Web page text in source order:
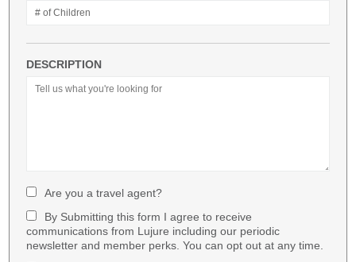
DESCRIPTION
Are you a travel agent?
By Submitting this form I agree to receive
communications from Lujure including our periodic
newsletter and member perks. You can opt out at any time.